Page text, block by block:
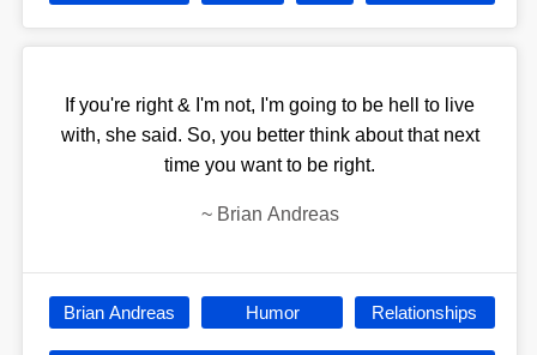
If you're right & I'm not, I'm going to be hell to live
with, she said. So, you better think about that next
time you want to be right.
~ Brian Andreas
Brian Andreas Humor Relationships